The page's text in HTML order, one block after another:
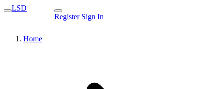
LSD
Register Sign In
Home